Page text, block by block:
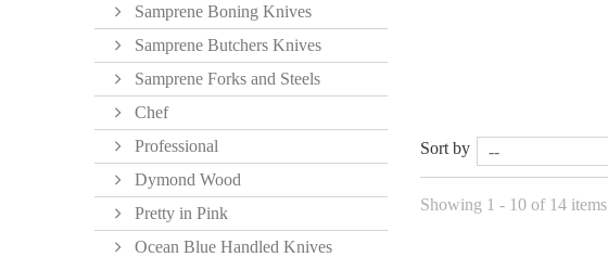
Sort by --
Showing 1 - 10 of 14 items
Samprene Boning Knives
Samprene Butchers Knives
Samprene Forks and Steels
Chef
Professional
Dymond Wood
Pretty in Pink
Ocean Blue Handled Knives